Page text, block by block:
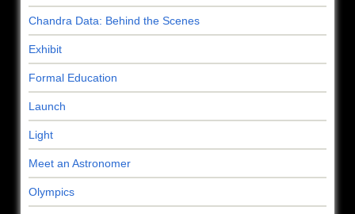
Chandra Data: Behind the Scenes
Exhibit
Formal Education
Launch
Light
Meet an Astronomer
Olympics